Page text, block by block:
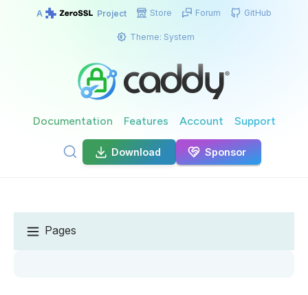
A Project Store Forum GitHub
Theme: System
Documentation Features Account Support
Download Sponsor
Pages